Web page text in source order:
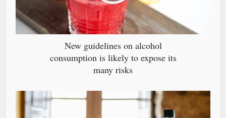
New guidelines on alcohol
consumption is likely to expose its
many risks